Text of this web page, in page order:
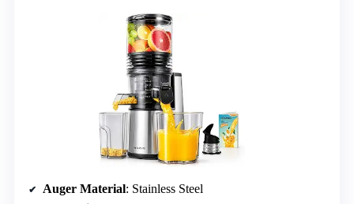
Auger Material: Stainless Steel